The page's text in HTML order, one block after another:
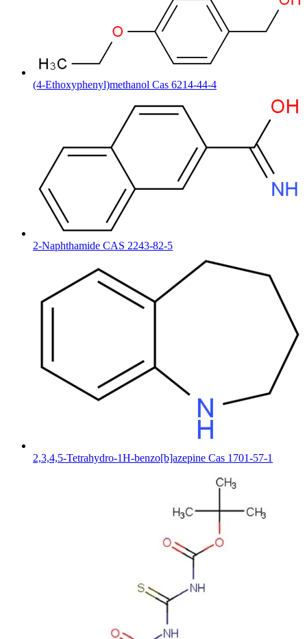
(4-Ethoxyphenyl)methanol Cas 6214-44-4
2-Naphthamide CAS 2243-82-5
2,3,4,5-Tetrahydro-1H-benzo[b]azepine Cas 1701-57-1